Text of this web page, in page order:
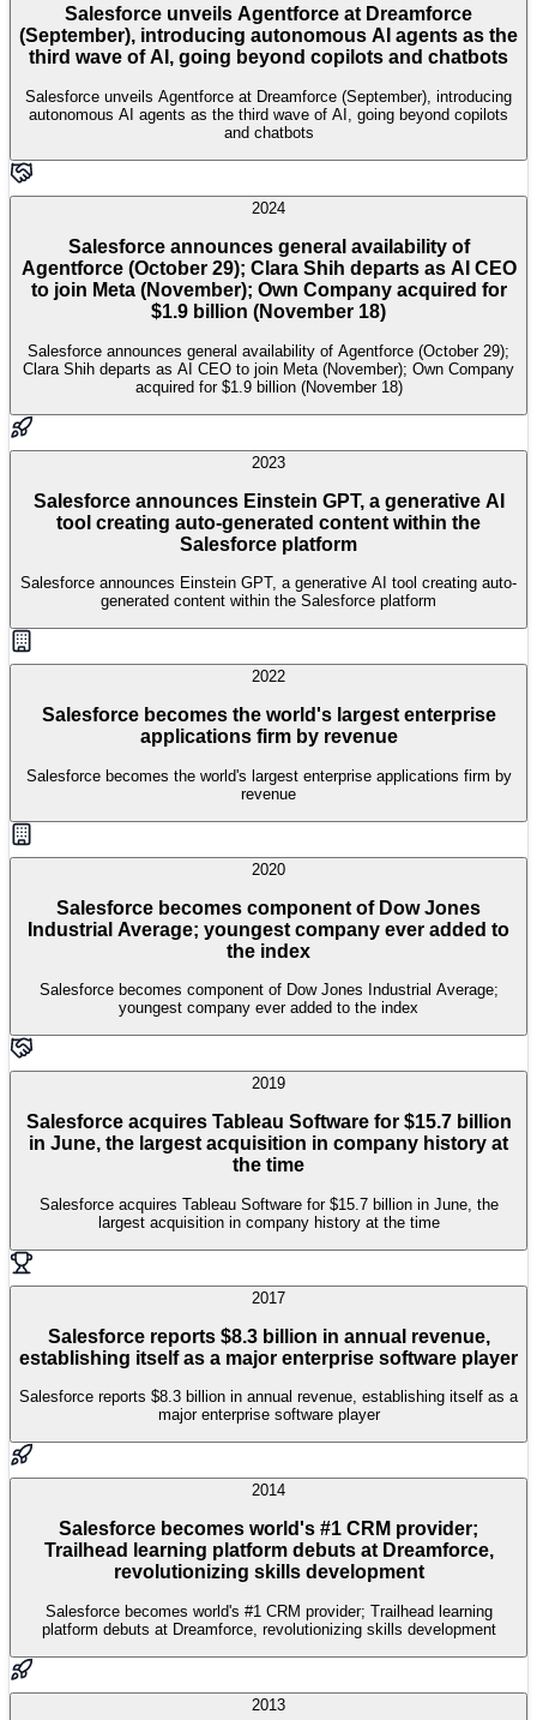
Salesforce unveils Agentforce at Dreamforce
(September), introducing autonomous AI agents as the
third wave of AI, going beyond copilots and chatbots
Salesforce unveils Agentforce at Dreamforce (September), introducing
autonomous AI agents as the third wave of AI, going beyond copilots
and chatbots
2024
Salesforce announces general availability of
Agentforce (October 29); Clara Shih departs as AI CEO
to join Meta (November); Own Company acquired for
$1.9 billion (November 18)
Salesforce announces general availability of Agentforce (October 29);
Clara Shih departs as AI CEO to join Meta (November); Own Company
acquired for $1.9 billion (November 18)
2023
Salesforce announces Einstein GPT, a generative AI
tool creating auto-generated content within the
Salesforce platform
Salesforce announces Einstein GPT, a generative AI tool creating auto-
generated content within the Salesforce platform
2022
Salesforce becomes the world's largest enterprise
applications firm by revenue
Salesforce becomes the world's largest enterprise applications firm by
revenue
2020
Salesforce becomes component of Dow Jones
Industrial Average; youngest company ever added to
the index
Salesforce becomes component of Dow Jones Industrial Average;
youngest company ever added to the index
2019
Salesforce acquires Tableau Software for $15.7 billion
in June, the largest acquisition in company history at
the time
Salesforce acquires Tableau Software for $15.7 billion in June, the
largest acquisition in company history at the time
2017
Salesforce reports $8.3 billion in annual revenue,
establishing itself as a major enterprise software player
Salesforce reports $8.3 billion in annual revenue, establishing itself as a
major enterprise software player
2014
Salesforce becomes world's #1 CRM provider;
Trailhead learning platform debuts at Dreamforce,
revolutionizing skills development
Salesforce becomes world's #1 CRM provider; Trailhead learning
platform debuts at Dreamforce, revolutionizing skills development
2013